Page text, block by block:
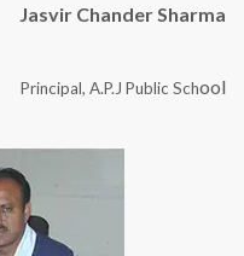
Jasvir Chander Sharma
Principal, A.P.J Public School